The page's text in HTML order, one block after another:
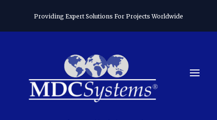
Providing Expert Solutions For Projects Worldwide